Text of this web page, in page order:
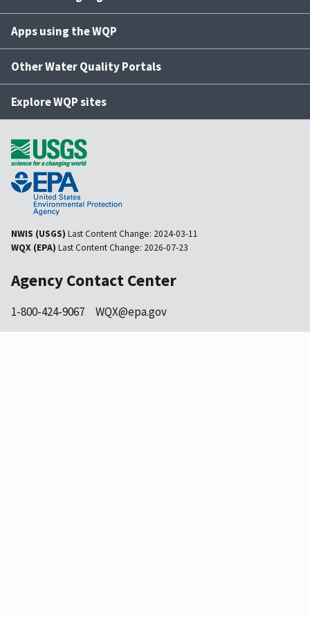
Apps using the WQP
Other Water Quality Portals
Explore WQP sites
NWIS (USGS) Last Content Change: 2024-03-11
WQX (EPA) Last Content Change: 2026-07-23
Agency Contact Center
1-800-424-9067 WQX@epa.gov